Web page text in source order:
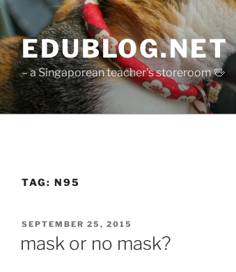
– a Singaporean teacher's storeroom 🖖
TAG: N95
POSTED
SEPTEMBER 25, 2015
mask or no mask?